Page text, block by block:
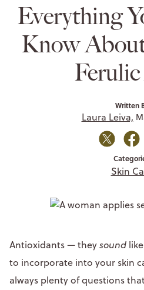
Everything
Know
Written
Laura Leiva,
Skin
Antioxidants — theysound
to incorporate into your skin
always plenty of questions